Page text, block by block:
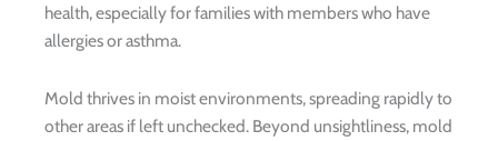
health, especially for families with members who have
allergies or asthma.
Mold thrives in moist environments, spreading rapidly to
other areas if left unchecked. Beyond unsightliness, mold